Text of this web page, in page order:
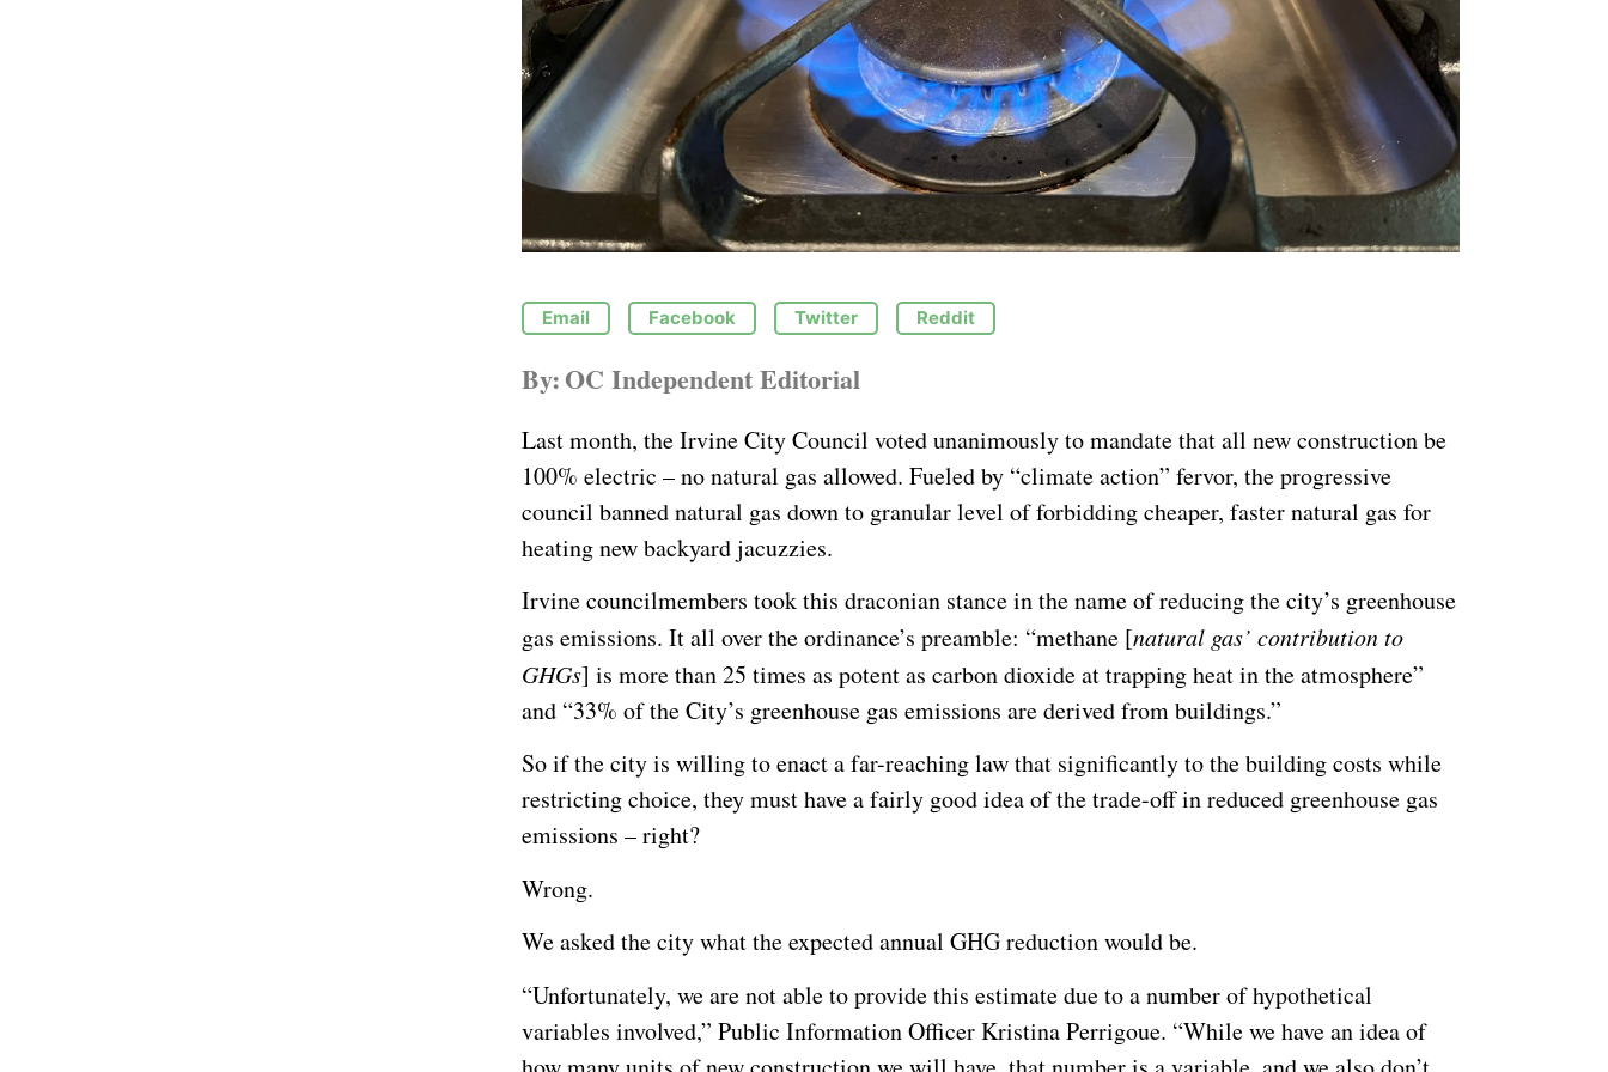
Email Facebook Twitter Reddit
By:OC Independent Editorial
Last month, the Irvine City Council voted unanimously to mandate that all new construction be
100% electric – no natural gas allowed. Fueled by “climate action” fervor, the progressive
council banned natural gas down to granular level of forbidding cheaper, faster natural gas for
heating new backyard jacuzzies.
Irvine councilmembers took this draconian stance in the name of reducing the city’s greenhouse
gas emissions. It all over the ordinance’s preamble: “methane [natural gas’ contribution to
GHGs] is more than 25 times as potent as carbon dioxide at trapping heat in the atmosphere”
and “33% of the City’s greenhouse gas emissions are derived from buildings.”
So if the city is willing to enact a far-reaching law that significantly to the building costs while
restricting choice, they must have a fairly good idea of the trade-off in reduced greenhouse gas
emissions – right?
Wrong.
We asked the city what the expected annual GHG reduction would be.
“Unfortunately, we are not able to provide this estimate due to a number of hypothetical
variables involved,” Public Information Officer Kristina Perrigoue. “While we have an idea of